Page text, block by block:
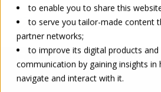
to enable you to share this
to serve you tailor-made content
partner networks;
to improve its digital products and
communication by gaining insights in
navigate and interact with it.
EHL's Education